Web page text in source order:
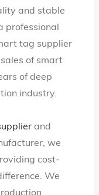
and stable
professional
tag supplier
of smart
of deep
industry.
and
we
cost-
We